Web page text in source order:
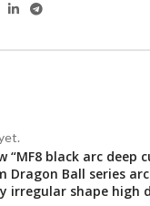
“MF8 black arc deep
Dragon Ball series
irregular shape high